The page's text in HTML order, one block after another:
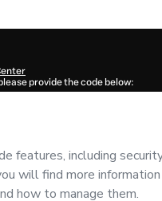
provide the code below:
and/or control over it; (ii) agree
am of legal age or authorized and